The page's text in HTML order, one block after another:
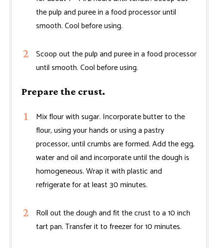
the pulp and puree in a food processor until
smooth. Cool before using.
Scoop out the pulp and puree in a food processor
until smooth. Cool before using.
Prepare the crust.
Mix flour with sugar. Incorporate butter to the
flour, using your hands or using a pastry
processor, until crumbs are formed. Add the egg,
water and oil and incorporate until the dough is
homogeneous. Wrap it with plastic and
refrigerate for at least 30 minutes.
Roll out the dough and fit the crust to a 10 inch
tart pan. Transfer it to freezer for 10 minutes.